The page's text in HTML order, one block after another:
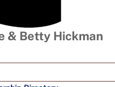
& Betty Hickman